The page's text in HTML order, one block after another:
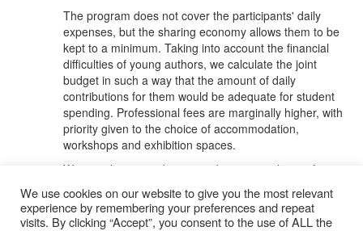
The program does not cover the participants' daily
expenses, but the sharing economy allows them to be
kept to a minimum. Taking into account the financial
difficulties of young authors, we calculate the joint
budget in such a way that the amount of daily
contributions for them would be adequate for student
spending. Professional fees are marginally higher, with
priority given to the choice of accommodation,
workshops and exhibition spaces.
We are always ready to provide invitation letters for
relevant institutions.
We use cookies on our website to give you the most relevant
experience by remembering your preferences and repeat
visits. By clicking “Accept”, you consent to the use of ALL the